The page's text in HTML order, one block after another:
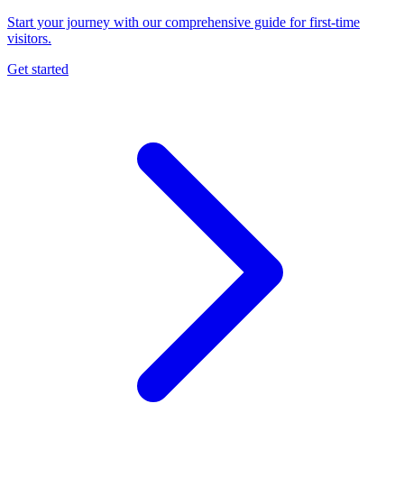
Start your journey with our comprehensive guide for first-time
visitors.
Get started